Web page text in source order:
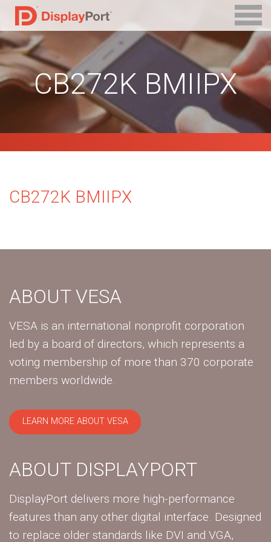
CB272K BMIIPX
CB272K BMIIPX
ABOUT VESA
VESA is an international nonprofit corporation
led by a board of directors, which represents a
voting membership of more than 370 corporate
members worldwide.
LEARN MORE ABOUT VESA
ABOUT DISPLAYPORT
DisplayPort delivers more high-performance
features than any other digital interface. Designed
to replace older standards like DVI and VGA,